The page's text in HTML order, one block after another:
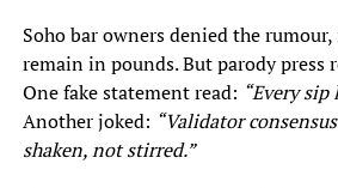
Soho bar owners denied the
remain in pounds. But parody press
One fake statement read: “Every
Another joked: “Validator
shaken, not stirred.”